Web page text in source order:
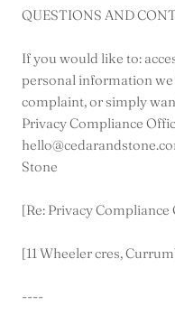
QUESTIONS AND
If you would like to:
personal information we
complaint, or simply
Privacy Compliance
Stone
[Re: Privacy Compliance
[11 Wheeler cres,
----